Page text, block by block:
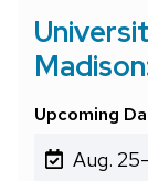
Upcoming
Aug.